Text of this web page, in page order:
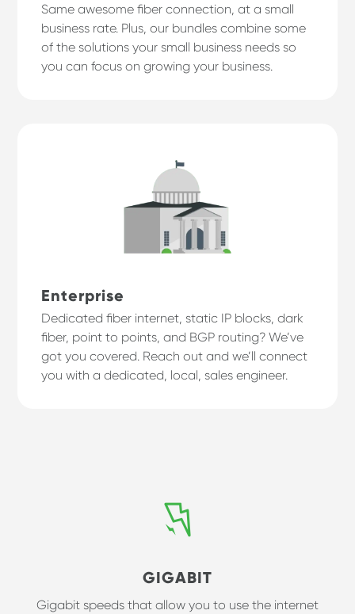
Same awesome fiber connection, at a small
business rate. Plus, our bundles combine some
of the solutions your small business needs so
you can focus on growing your business.
Enterprise
Dedicated fiber internet, static IP blocks, dark
fiber, point to points, and BGP routing? We’ve
got you covered. Reach out and we’ll connect
you with a dedicated, local, sales engineer.
GIGABIT
Gigabit speeds that allow you to use the internet